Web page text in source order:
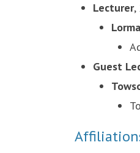
Lecturer,
Guest